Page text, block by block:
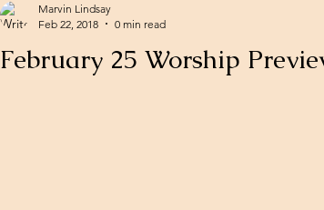
February 25 Worship
Marvin Lindsay
Feb 22, 2018
0 min read